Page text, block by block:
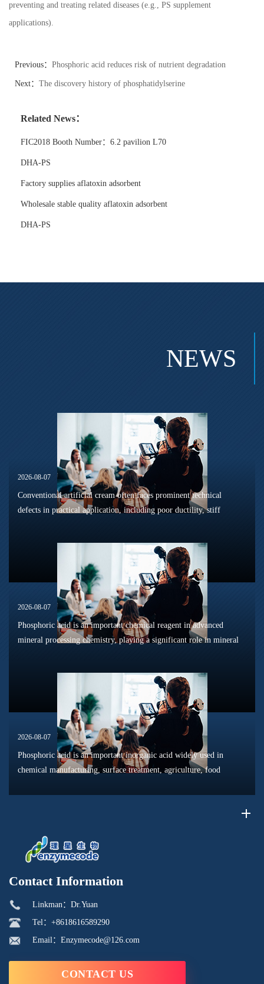
preventing and treating related diseases (e.g., PS supplement
applications).
Previous： Phosphoric acid reduces risk of nutrient degradation
Next： The discovery history of phosphatidylserine
Related News：
FIC2018 Booth Number：6.2 pavilion L70
DHA-PS
Factory supplies aflatoxin adsorbent
Wholesale stable quality aflatoxin adsorbent
DHA-PS
NEWS
2026-08-07
Conventional artificial cream often faces prominent technical
defects in practical application, including poor ductility, stiff
2026-08-07
Phosphoric acid is an important chemical reagent in advanced
mineral processing chemistry, playing a significant role in mineral
2026-08-07
Phosphoric acid is an important inorganic acid widely used in
chemical manufacturing, surface treatment, agriculture, food
Contact Information
Linkman：Dr.Yuan
Tel：+8618616589290
Email：Enzymecode@126.com
CONTACT US